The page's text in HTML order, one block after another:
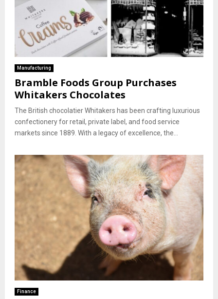
Manufacturing
Bramble Foods Group Purchases
Whitakers Chocolates
The British chocolatier Whitakers has been crafting luxurious
confectionery for retail, private label, and food service
markets since 1889. With a legacy of excellence, the...
Finance